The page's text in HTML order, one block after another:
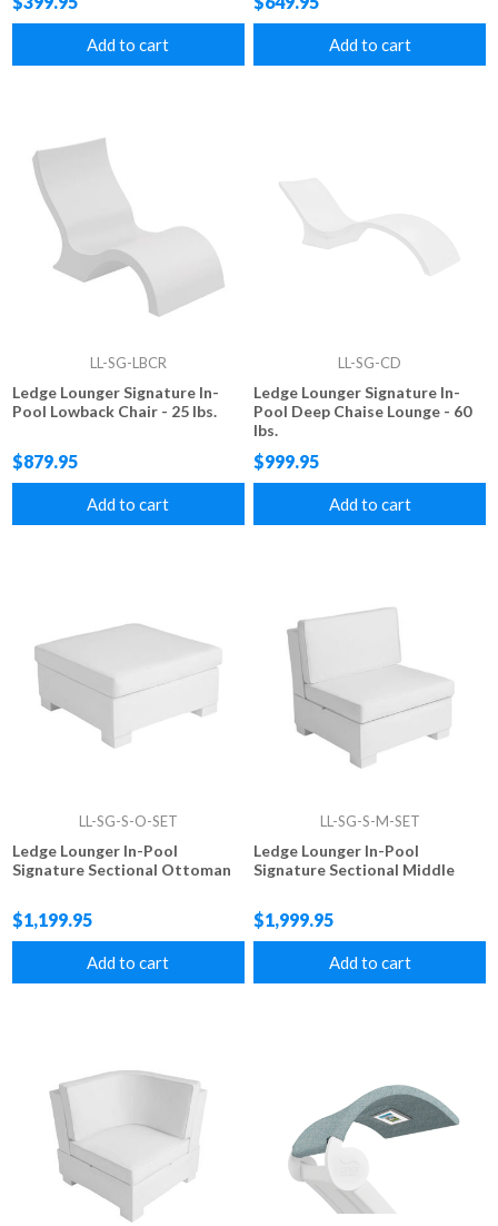
Add to cart Add to cart
LL-SG-LBCR
Ledge Lounger Signature In-
Pool Lowback Chair - 25 lbs.
$879.95
Add to cart
LL-SG-CD
Ledge Lounger Signature In-
Pool Deep Chaise Lounge - 60
lbs.
$999.95
Add to cart
LL-SG-S-O-SET
Ledge Lounger In-Pool
Signature Sectional Ottoman
$1,199.95
Add to cart
LL-SG-S-M-SET
Ledge Lounger In-Pool
Signature Sectional Middle
$1,999.95
Add to cart